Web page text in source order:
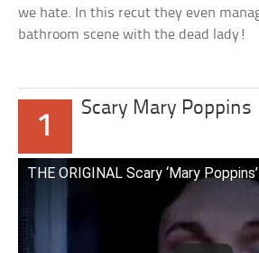
we hate. In this recut they even
bathroom scene with the dead lady!
1
Scary Mary Poppins
THE ORIGINAL Scary ‘Mary